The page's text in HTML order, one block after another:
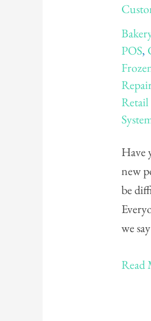
POS,
Retail
Have
new
be
we say
Tips:
Punch
Card
vs.
Points
Card
Read